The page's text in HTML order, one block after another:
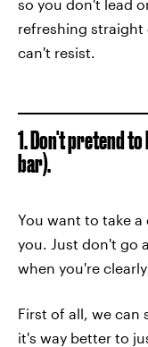
so you don't lead
refreshing straight
can't resist.
1. Don't pretend
bar).
You want to take
you. Just don't go
when you're
First of all, we can
it's way better to